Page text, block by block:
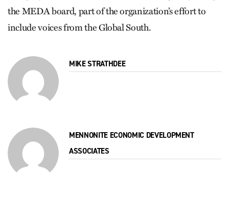
the MEDA board, part of the organization’s effort to
include voices from the Global South.
MIKE STRATHDEE
MENNONITE ECONOMIC DEVELOPMENT
ASSOCIATES